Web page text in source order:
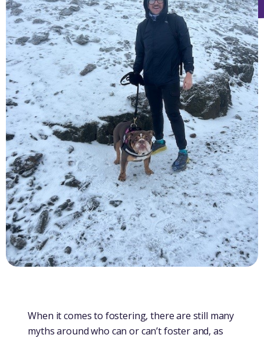
When it comes to fostering, there are still many
myths around who can or can’t foster and, as